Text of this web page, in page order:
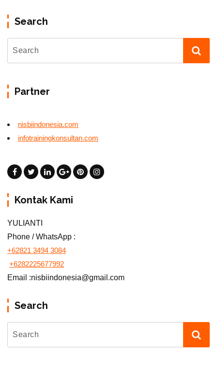
Search
Partner
nisbiindonesia.com
infotrainingkonsultan.com
Kontak Kami
YULIANTI
Phone / WhatsApp :
+62821 3494 3084
+6282225677992
Email :nisbiindonesia@gmail.com
Search